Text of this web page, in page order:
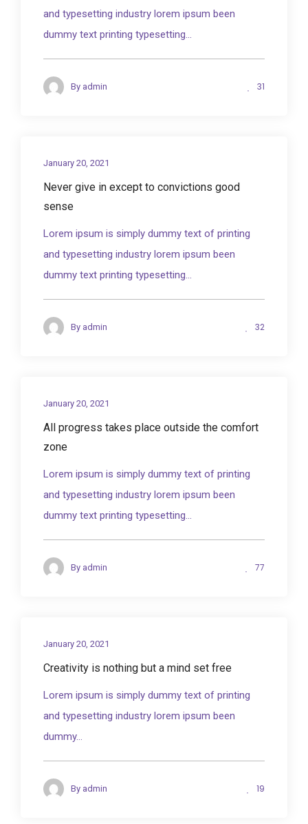
and typesetting industry lorem ipsum been
dummy text printing typesetting...
By admin 31
January 20, 2021
Never give in except to convictions good
sense
Lorem ipsum is simply dummy text of printing
and typesetting industry lorem ipsum been
dummy text printing typesetting...
By admin 32
January 20, 2021
All progress takes place outside the comfort
zone
Lorem ipsum is simply dummy text of printing
and typesetting industry lorem ipsum been
dummy text printing typesetting...
By admin 77
January 20, 2021
Creativity is nothing but a mind set free
Lorem ipsum is simply dummy text of printing
and typesetting industry lorem ipsum been
dummy...
By admin 19